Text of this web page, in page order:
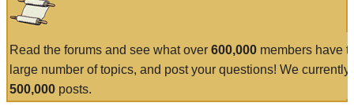
Read the forums and see what over 600,000 members have
large number of topics, and post your questions! We currently
500,000 posts.